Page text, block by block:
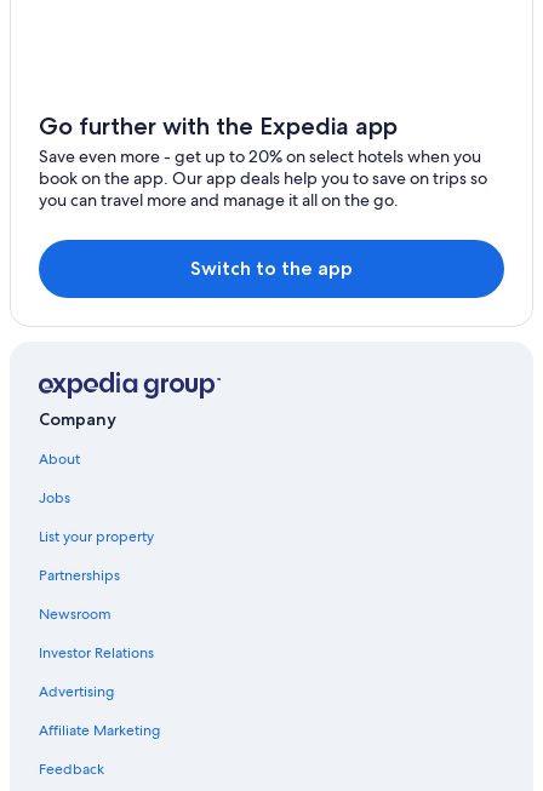
All-Inclusive Resorts in Alys Beach
Beach Hotels in Destin
Hilton Hotels in Panama City Beach
Condo Resorts in Destin
Panama City Hotels
Resorts in Destin
Hotels with Suites in Panama City Beach
Destin Hotels
Go further with the Expedia app
Save even more - get up to 20% on select hotels when you
book on the app. Our app deals help you to save on trips so
you can travel more and manage it all on the go.
Switch to the app
Company
About
Jobs
List your property
Partnerships
Newsroom
Investor Relations
Advertising
Affiliate Marketing
Feedback